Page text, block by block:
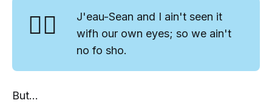
🤷‍♂️
J'eau-Sean and I ain't seen it
wifh our own eyes; so we ain't
no fo sho.
But...